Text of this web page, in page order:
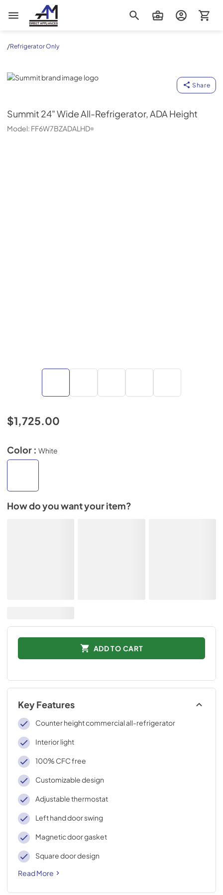
AM Direct Appliances INC
/Refrigerator Only
Summit
Share
Summit 24" Wide All-Refrigerator, ADA Height
Model: FF6W7BZADALHD
$1,725.00
Color : White
How do you want your item?
ADD TO CART
Key Features
Counter height commercial all-refrigerator
Interior light
100% CFC free
Customizable design
Adjustable thermostat
Left hand door swing
Magnetic door gasket
Square door design
Read More